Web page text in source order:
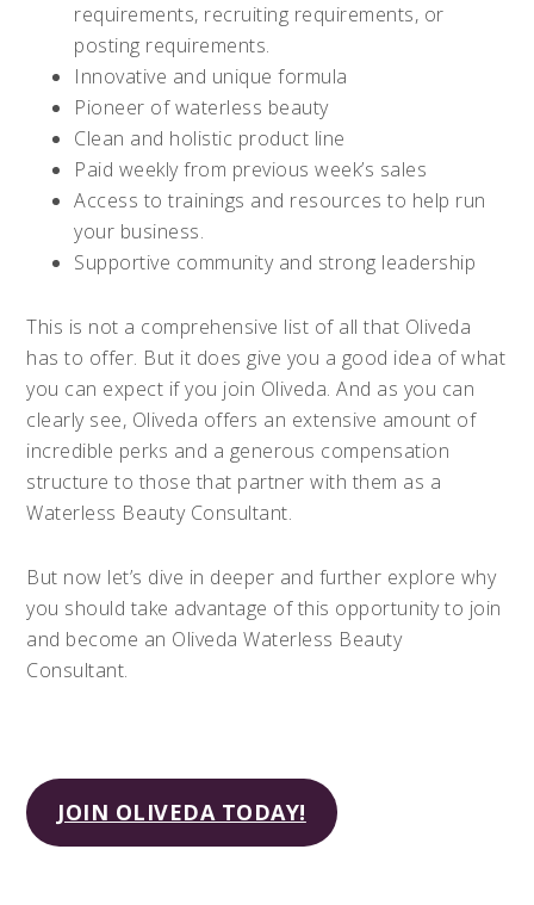
requirements, recruiting requirements, or
posting requirements.
Innovative and unique formula
Pioneer of waterless beauty
Clean and holistic product line
Paid weekly from previous week’s sales
Access to trainings and resources to help run
your business.
Supportive community and strong leadership
This is not a comprehensive list of all that Oliveda
has to offer. But it does give you a good idea of what
you can expect if you join Oliveda. And as you can
clearly see, Oliveda offers an extensive amount of
incredible perks and a generous compensation
structure to those that partner with them as a
Waterless Beauty Consultant.
But now let’s dive in deeper and further explore why
you should take advantage of this opportunity to join
and become an Oliveda Waterless Beauty
Consultant.
JOIN OLIVEDA TODAY!